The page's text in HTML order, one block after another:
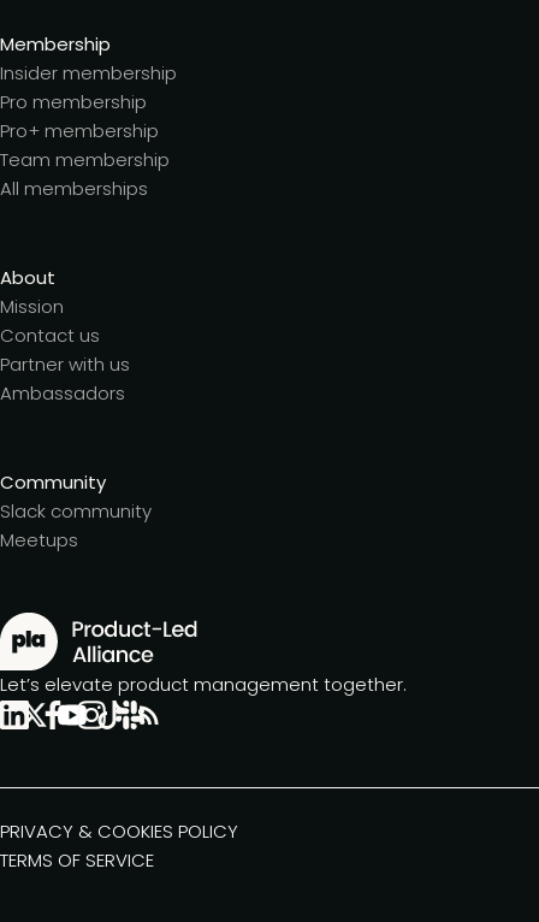
Membership
Insider membership
Pro membership
Pro+ membership
Team membership
All memberships
About
Mission
Contact us
Partner with us
Ambassadors
Community
Slack community
Meetups
Let’s elevate product management together.
PRIVACY & COOKIES POLICY
TERMS OF SERVICE